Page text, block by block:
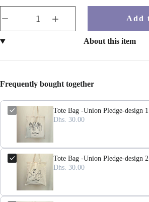
Add
About this item
Frequently bought together
Tote Bag -Union Pledge-design 1
Dhs. 30.00
Tote Bag -Union Pledge-design 2
Dhs. 30.00